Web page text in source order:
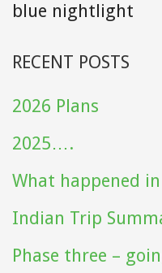
blue nightlight
RECENT POSTS
2026 Plans
2025….
What happened
Indian Trip
Phase three –